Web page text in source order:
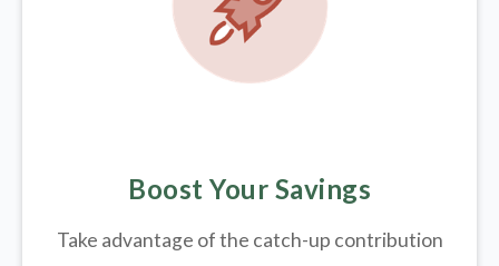
Boost Your Savings
Take advantage of the catch-up contribution